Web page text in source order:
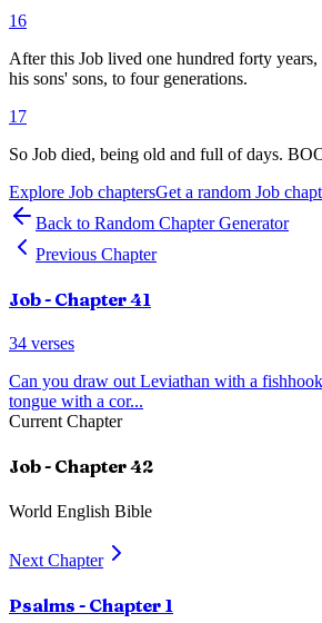
16
After this Job lived one hundred forty years,
his sons' sons, to four generations.
17
So Job died, being old and full of days.
Explore Job chaptersGet a random Job
Back to Random Chapter Generator
Previous Chapter
Job- Chapter41
34 verses
Can you draw out Leviathan with a
tongue with a cor...
Current Chapter
Job- Chapter42
World English Bible
Next Chapter
Psalms - Chapter 1